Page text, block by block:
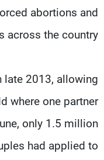
abortions and
across the country.
late 2013, allowing
where one partner
only 1.5 million
had applied to